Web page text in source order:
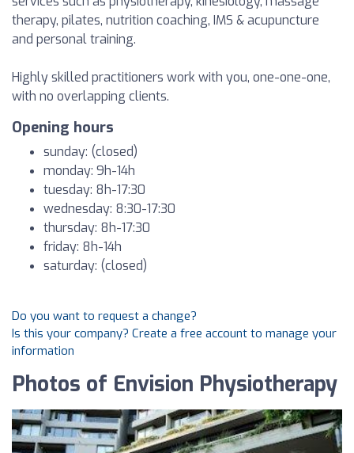
therapy, pilates, nutrition coaching, IMS & acupuncture
and personal training.
Highly skilled practitioners work with you, one-one-one,
with no overlapping clients.
Opening hours
sunday: (closed)
monday: 9h-14h
tuesday: 8h-17:30
wednesday: 8:30-17:30
thursday: 8h-17:30
friday: 8h-14h
saturday: (closed)
Do you want to request a change?
Is this your company? Create a free account to manage your
information
Photos of Envision Physiotherapy